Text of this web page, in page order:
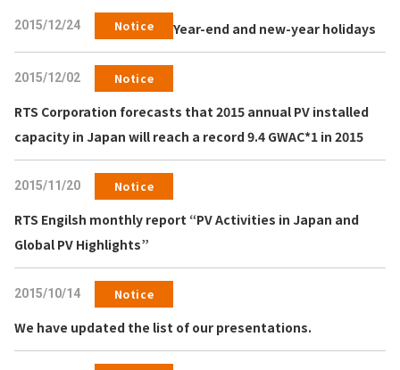
2015/12/24 Notice Year-end and new-year holidays
2015/12/02 Notice
RTS Corporation forecasts that 2015 annual PV installed
capacity in Japan will reach a record 9.4 GWAC*1 in 2015
2015/11/20 Notice
RTS Engilsh monthly report “PV Activities in Japan and
Global PV Highlights”
2015/10/14 Notice
We have updated the list of our presentations.